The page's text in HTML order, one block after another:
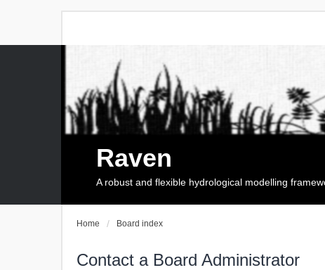
Raven
A robust and flexible hydrological modelling
Home Board index
Contact a Board Administrator